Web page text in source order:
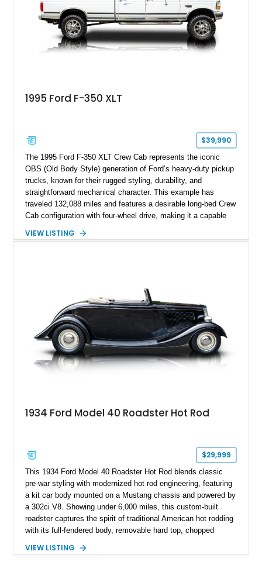
refinished in its original Lunar Green color with a matching
spray-on bedliner while preserving its classic character.
1995 Ford F-350 XLT
$39,990
The 1995 Ford F-350 XLT Crew Cab represents the iconic
OBS (Old Body Style) generation of Ford’s heavy-duty pickup
trucks, known for their rugged styling, durability, and
straightforward mechanical character. This example has
traveled 132,088 miles and features a desirable long-bed Crew
Cab configuration with four-wheel drive, making it a capable
White with a Blue Velour interior, this F-350 has been further
classic Ford truck character with modernized upgrades.
VIEW LISTING
1934 Ford Model 40 Roadster Hot Rod
$29,999
This 1934 Ford Model 40 Roadster Hot Rod blends classic
pre-war styling with modernized hot rod engineering, featuring
a kit car body mounted on a Mustang chassis and powered by
a 302ci V8. Showing under 6,000 miles, this custom-built
roadster captures the spirit of traditional American hot rodding
with its full-fendered body, removable hard top, chopped
suspension, power steering, and a custom hot rod frame, this
VIEW LISTING